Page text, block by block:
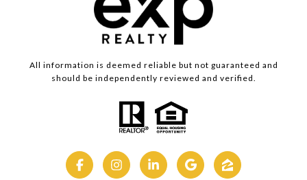
All information is deemed reliable but not guaranteed and
should be independently reviewed and verified.